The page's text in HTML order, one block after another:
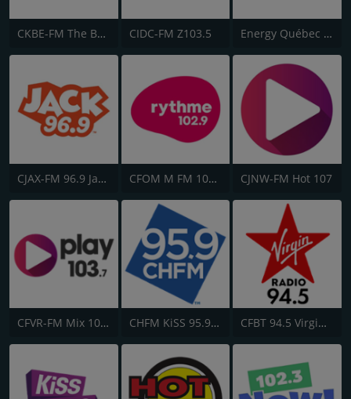
CKBE-FM The Beat 92.5 CIDC-FM Z103.5 Energy Québec 98.9
CJAX-FM 96.9 Jack FM CFOM M FM 102.9 CJNW-FM Hot 107
CFVR-FM Mix 103.7 CHFM KiSS 95.9 FM CFBT 94.5 Virgin Radio Vancouver